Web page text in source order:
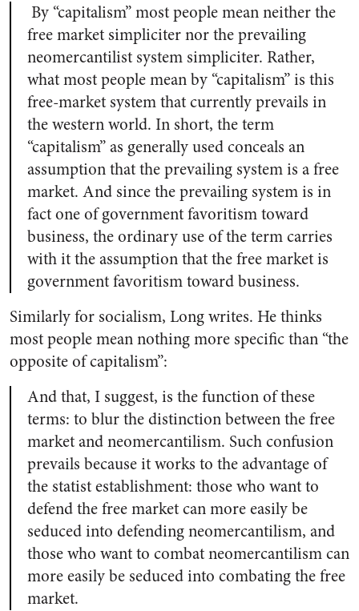
By “capitalism” most people mean neither the
free market simpliciter nor the prevailing
neomercantilist system simpliciter. Rather,
what most people mean by “capitalism” is this
free-market system that currently prevails in
the western world. In short, the term
“capitalism” as generally used conceals an
assumption that the prevailing system is a free
market. And since the prevailing system is in
fact one of government favoritism toward
business, the ordinary use of the term carries
with it the assumption that the free market is
government favoritism toward business.
Similarly for socialism, Long writes. He thinks
most people mean nothing more specific than “the
opposite of capitalism”:
And that, I suggest, is the function of these
terms: to blur the distinction between the free
market and neomercantilism. Such confusion
prevails because it works to the advantage of
the statist establishment: those who want to
defend the free market can more easily be
seduced into defending neomercantilism, and
those who want to combat neomercantilism can
more easily be seduced into combating the free
market.